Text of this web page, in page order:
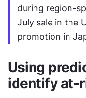
during region-
July sale in the
promotion in
Using
identify at-